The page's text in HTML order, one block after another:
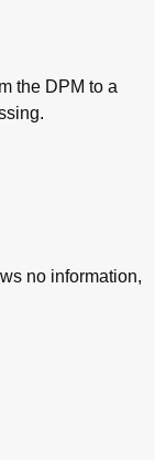
the DPM to a
no information,